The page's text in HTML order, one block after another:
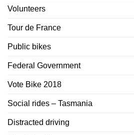
Volunteers
Tour de France
Public bikes
Federal Government
Vote Bike 2018
Social rides – Tasmania
Distracted driving